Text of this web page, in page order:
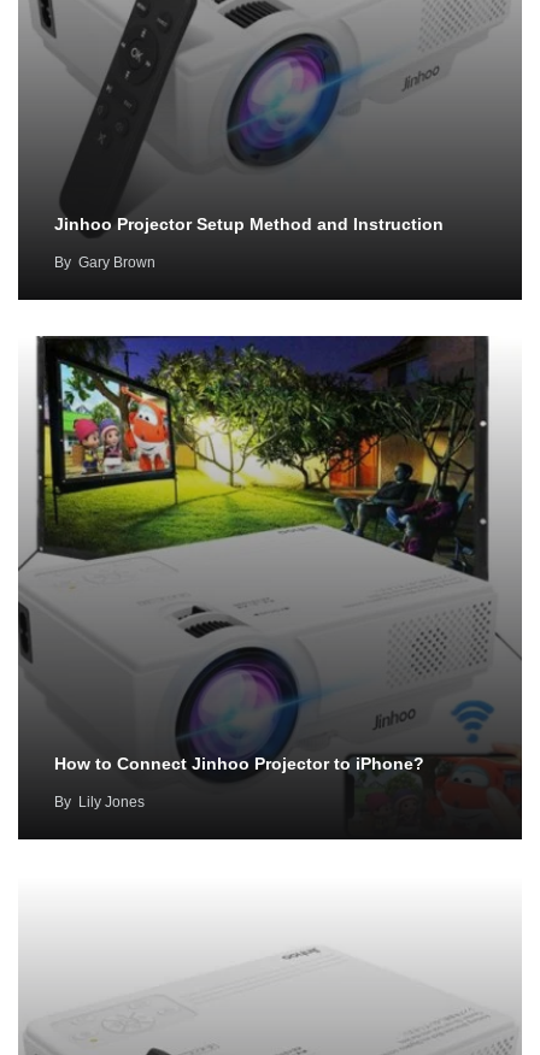
Jinhoo Projector Setup Method and Instruction
By Gary Brown
How to Connect Jinhoo Projector to iPhone?
By Lily Jones